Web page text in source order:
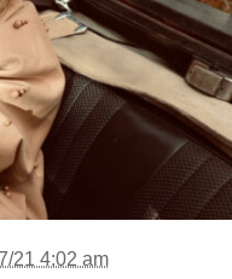
21 4:02 am